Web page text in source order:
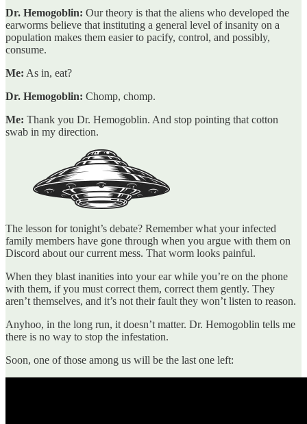
Dr. Hemogoblin: Our theory is that the aliens who developed the
earworms believe that instituting a general level of insanity on a
population makes them easier to pacify, control, and possibly,
consume.
Me: As in, eat?
Dr. Hemogoblin: Chomp, chomp.
Me: Thank you Dr. Hemogoblin. And stop pointing that cotton
swab in my direction.
The lesson for tonight’s debate? Remember what your infected
family members have gone through when you argue with them on
Discord about our current mess. That worm looks painful.
When they blast inanities into your ear while you’re on the phone
with them, if you must correct them, correct them gently. They
aren’t themselves, and it’s not their fault they won’t listen to reason.
Anyhoo, in the long run, it doesn’t matter. Dr. Hemogoblin tells me
there is no way to stop the infestation.
Soon, one of those among us will be the last one left: